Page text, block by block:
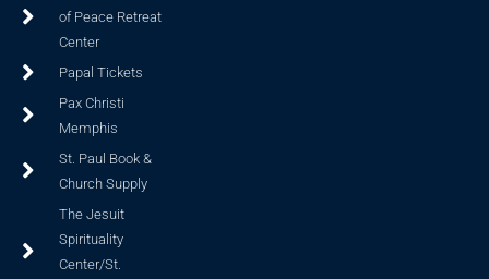
of Peace Retreat
Center
Papal Tickets
Pax Christi
Memphis
St. Paul Book &
Church Supply
The Jesuit
Spirituality
Center/St.